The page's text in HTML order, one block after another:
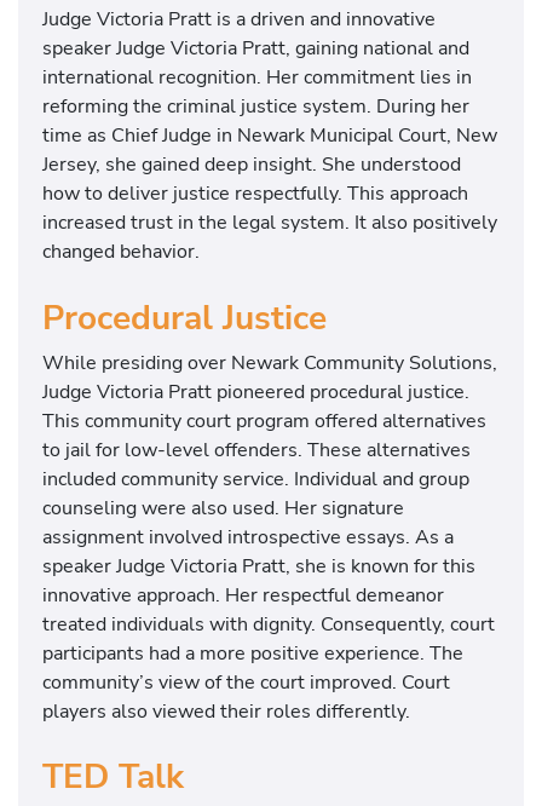
Judge Victoria Pratt is a driven and innovative
speaker Judge Victoria Pratt, gaining national and
international recognition. Her commitment lies in
reforming the criminal justice system. During her
time as Chief Judge in Newark Municipal Court, New
Jersey, she gained deep insight. She understood
how to deliver justice respectfully. This approach
increased trust in the legal system. It also positively
changed behavior.
Procedural Justice
While presiding over Newark Community Solutions,
Judge Victoria Pratt pioneered procedural justice.
This community court program offered alternatives
to jail for low-level offenders. These alternatives
included community service. Individual and group
counseling were also used. Her signature
assignment involved introspective essays. As a
speaker Judge Victoria Pratt, she is known for this
innovative approach. Her respectful demeanor
treated individuals with dignity. Consequently, court
participants had a more positive experience. The
community’s view of the court improved. Court
players also viewed their roles differently.
TED Talk